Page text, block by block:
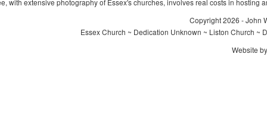
with extensive photography of Essex's churches, involves real costs in hosting
Copyright 2026 - John
Essex Church ~ Dedication Unknown ~ Liston Church ~
Website by